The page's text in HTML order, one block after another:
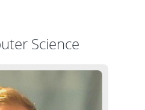
Science